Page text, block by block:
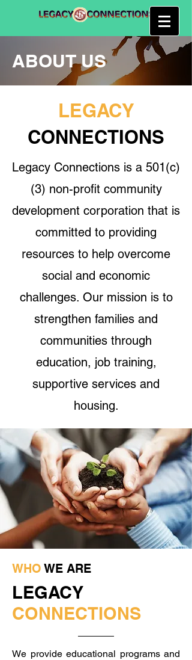
ABOUT US
LEGACY
CONNECTIONS
Legacy Connections is a 501(c)
(3) non-profit community
development corporation that is
committed to providing
resources to help overcome
social and economic
challenges. Our mission is to
strengthen families and
communities through
education, job training,
supportive services and
housing.
WHO WE ARE
LEGACY
CONNECTIONS
We provide educational programs and